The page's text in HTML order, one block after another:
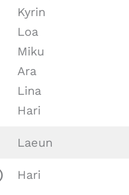
Kyrin
Loa
Miku
Ara
Lina
Hari
Laeun
Hari